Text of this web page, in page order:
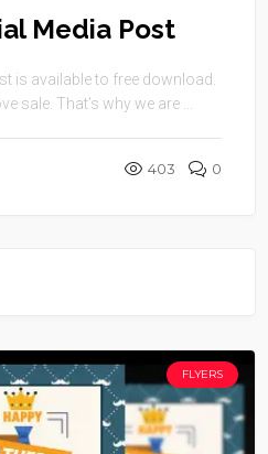
Media Post
is available to free download.
sale. That’s why we are ...
403 0
FLYERS